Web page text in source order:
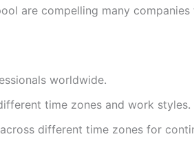
are compelling many
worldwide.
time zones and work styles.
different time zones for